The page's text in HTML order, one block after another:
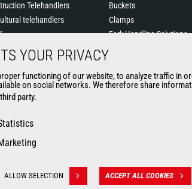
Telehandlers
telehandlers
telehandlers
loaders
elevating work
mounted forklift
Loaders
Buckets
Clamps
Fork Handling Solutions
Forks and grapples
Aerial work platforms
YOUR PRIVACY
functioning of our website, to analyze traffic in
on social networks. We therefore share
party.
ALLOW SELECTION ACCEPT ALL COOKIES